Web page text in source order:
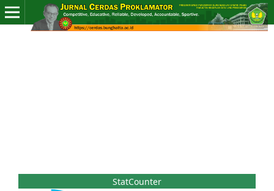
StatCounter